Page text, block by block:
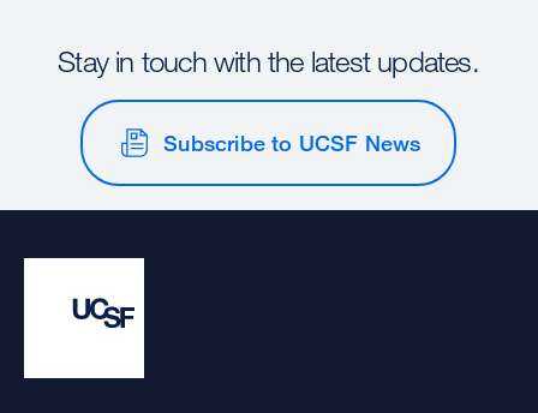
Stay in touch with the latest updates.
Subscribe to UCSF News